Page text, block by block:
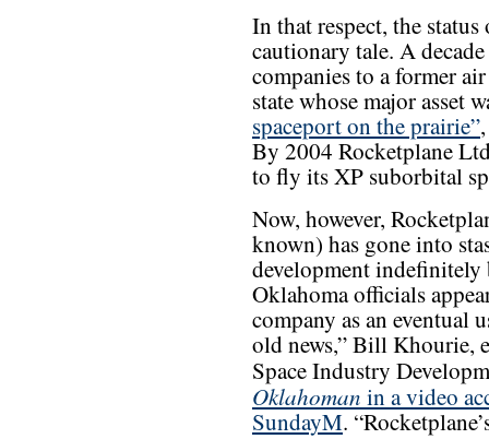
In that respect, the
cautionary tale. A
companies to a former
state whose major asset
spaceport on the prairie”
By 2004 Rocketplane
to fly its XP suborbital
Now, however,
known) has gone into
development indefinitely
Oklahoma officials
company as an eventual
old news,” Bill Khourie,
Space Industry
Oklahoman in a video
SundayM.